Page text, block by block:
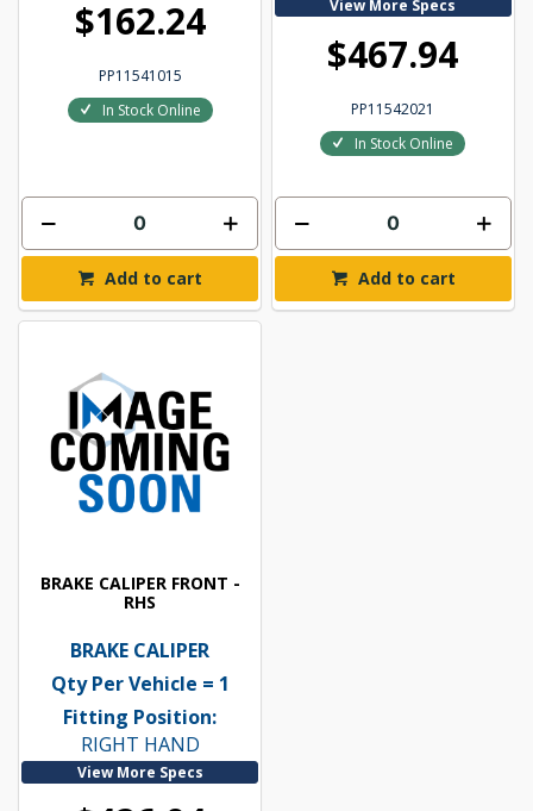
$162.24
PP11541015
In Stock Online
Add to cart
View More Specs
$467.94
PP11542021
In Stock Online
Add to cart
BRAKE CALIPER FRONT -
RHS
BRAKE CALIPER
Qty Per Vehicle = 1
Fitting Position:
RIGHT HAND
View More Specs